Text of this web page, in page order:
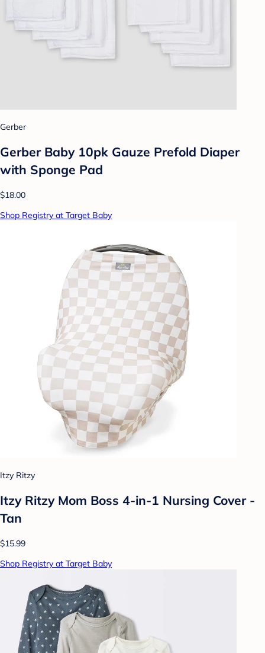
Gerber
Gerber Baby 10pk Gauze Prefold Diaper
with Sponge Pad
$18.00
Shop Registry at Target Baby
Itzy Ritzy
Itzy Ritzy Mom Boss 4-in-1 Nursing Cover -
Tan
$15.99
Shop Registry at Target Baby